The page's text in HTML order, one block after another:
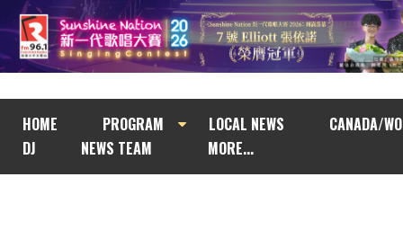
HOME PROGRAM LOCAL NEWS
CANADA/
DJ
NEWS TEAM MORE...